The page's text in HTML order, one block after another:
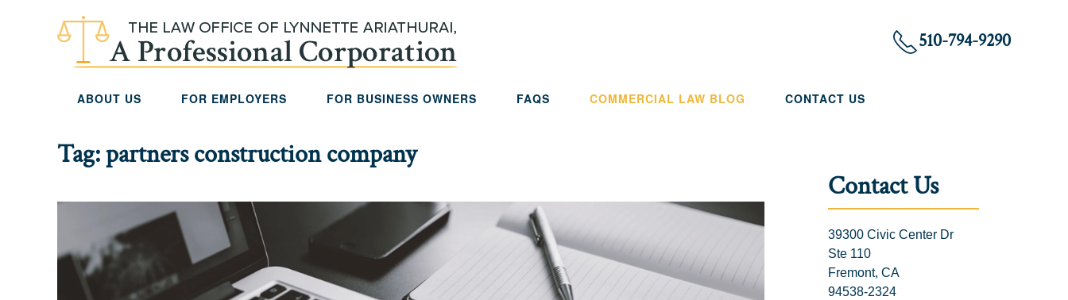
Skip to main content 510-794-9290
ABOUT US FOR EMPLOYERS FOR BUSINESS OWNERS FAQS COMMERCIAL LAW BLOG CONTACT US
Tag:partners construction company
Contact Us
39300 Civic Center Dr
Ste 110
Fremont, CA
94538-2324